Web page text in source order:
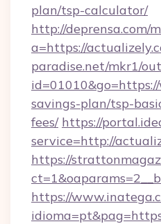
plan/tsp-calculator/
http://deprensa.com/
a=https://
paradise.net/mkr1/
savings-plan/tsp-
fees/ https://
service=http://
https://
https://